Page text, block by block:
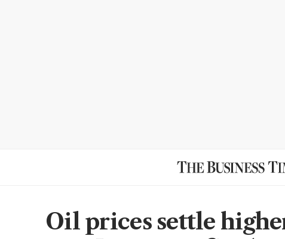
Oil prices settle